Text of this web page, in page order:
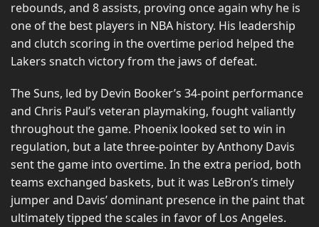
rebounds, and 8 assists, proving once again why he is
one of the best players in NBA history. His leadership
and clutch scoring in the overtime period helped the
Lakers snatch victory from the jaws of defeat.
The Suns, led by Devin Booker’s 34-point performance
and Chris Paul’s veteran playmaking, fought valiantly
throughout the game. Phoenix looked set to win in
regulation, but a late three-pointer by Anthony Davis
sent the game into overtime. In the extra period, both
teams exchanged baskets, but it was LeBron’s timely
jumper and Davis’ dominant presence in the paint that
ultimately tipped the scales in favor of Los Angeles.